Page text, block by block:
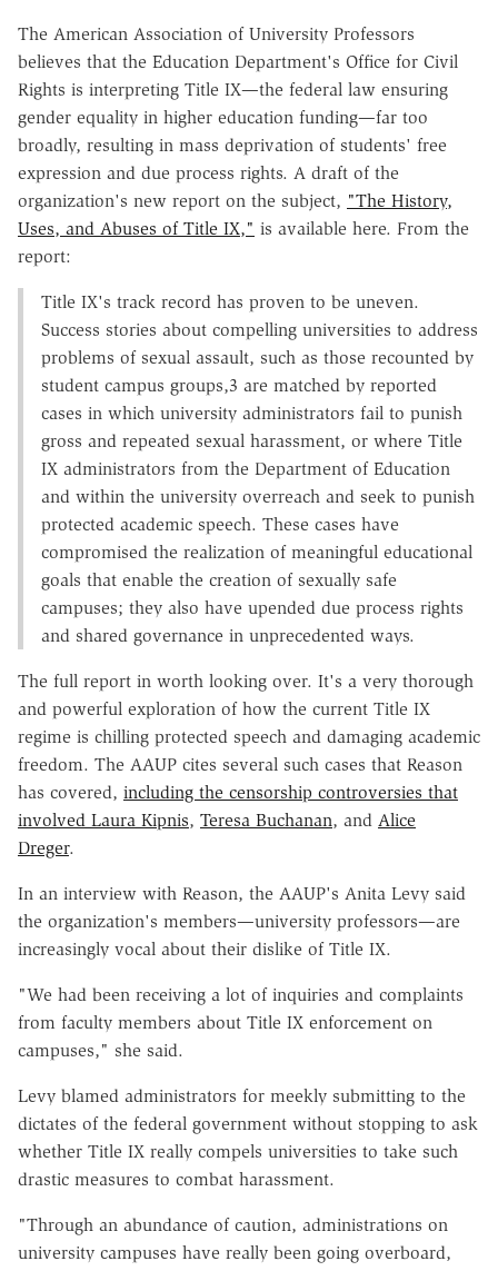
The American Association of University Professors
believes that the Education Department's Office for Civil
Rights is interpreting Title IX—the federal law ensuring
gender equality in higher education funding—far too
broadly, resulting in mass deprivation of students' free
expression and due process rights. A draft of the
organization's new report on the subject, "The History,
Uses, and Abuses of Title IX," is available here. From the
report:
Title IX's track record has proven to be uneven.
Success stories about compelling universities to address
problems of sexual assault, such as those recounted by
student campus groups,3 are matched by reported
cases in which university administrators fail to punish
gross and repeated sexual harassment, or where Title
IX administrators from the Department of Education
and within the university overreach and seek to punish
protected academic speech. These cases have
compromised the realization of meaningful educational
goals that enable the creation of sexually safe
campuses; they also have upended due process rights
and shared governance in unprecedented ways.
The full report in worth looking over. It's a very thorough
and powerful exploration of how the current Title IX
regime is chilling protected speech and damaging academic
freedom. The AAUP cites several such cases that Reason
has covered, including the censorship controversies that
involved Laura Kipnis, Teresa Buchanan, and Alice
Dreger.
In an interview with Reason, the AAUP's Anita Levy said
the organization's members—university professors—are
increasingly vocal about their dislike of Title IX.
"We had been receiving a lot of inquiries and complaints
from faculty members about Title IX enforcement on
campuses," she said.
Levy blamed administrators for meekly submitting to the
dictates of the federal government without stopping to ask
whether Title IX really compels universities to take such
drastic measures to combat harassment.
"Through an abundance of caution, administrations on
university campuses have really been going overboard,